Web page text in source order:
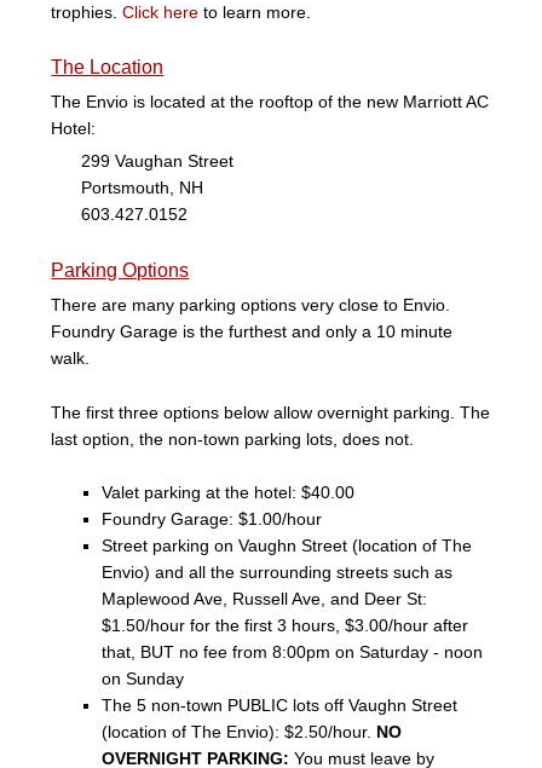
trophies.Click here to learn more.
The Location
The Envio is located at the rooftop of the new Marriott AC
Hotel:
299 Vaughan Street
Portsmouth, NH
603.427.0152
Parking Options
There are many parking options very close to Envio.
Foundry Garage is the furthest and only a 10 minute
walk.
The first three options below allow overnight parking. The
last option, the non-town parking lots, does not.
Valet parking at the hotel: $40.00
Foundry Garage: $1.00/hour
Street parking on Vaughn Street (location of The
Envio) and all the surrounding streets such as
Maplewood Ave, Russell Ave, and Deer St:
$1.50/hour for the first 3 hours, $3.00/hour after
that, BUT no fee from 8:00pm on Saturday - noon
on Sunday
The 5 non-town PUBLIC lots off Vaughn Street
(location of The Envio): $2.50/hour. NO
OVERNIGHT PARKING: You must leave by